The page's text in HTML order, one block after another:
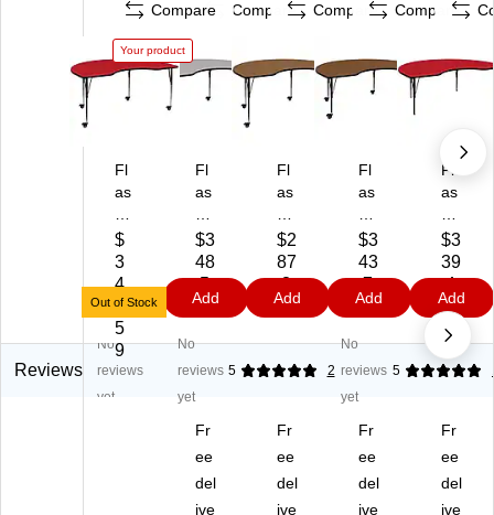
Compare
Your product
Fl
as
Fu
rni
tur
e
W
re
n
$
3
4
8.
5
9
Out of Stock
Compare
Fl
as
Fu
rni
tur
e
Wr
en
Ki
M
ob
ile
Ac
$3
48
.5
9
Add
Compare
Fl
as
Fu
rni
tur
e
Wr
en
Ki
M
ob
ile
Ac
$2
87
.3
9
Add
Compare
Fl
as
Fu
rni
tur
e
Wr
en
Ki
M
obi
le
Ac
$3
43
.7
9
Add
Fl
as
Fu
rni
tur
e
en
Ki
Ac
tivi
ty
Ta
$3
39
.4
9
Add
Reviews
No
reviews
yet
No
reviews
yet
5 2
No
reviews
yet
5
Fr
ee
del
ive
Fr
ee
del
ive
Fr
ee
del
ive
Fr
ee
del
ive